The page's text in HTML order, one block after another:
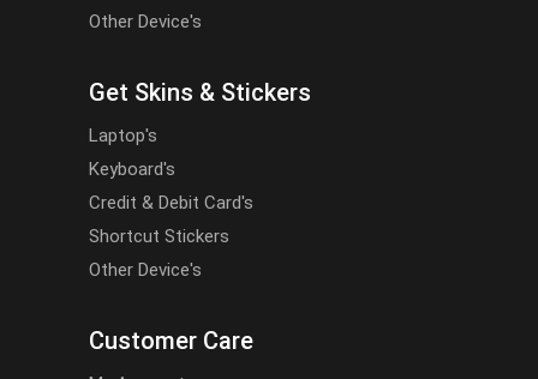
Other Device's
Get Skins & Stickers
Laptop's
Keyboard's
Credit & Debit Card's
Shortcut Stickers
Other Device's
Customer Care